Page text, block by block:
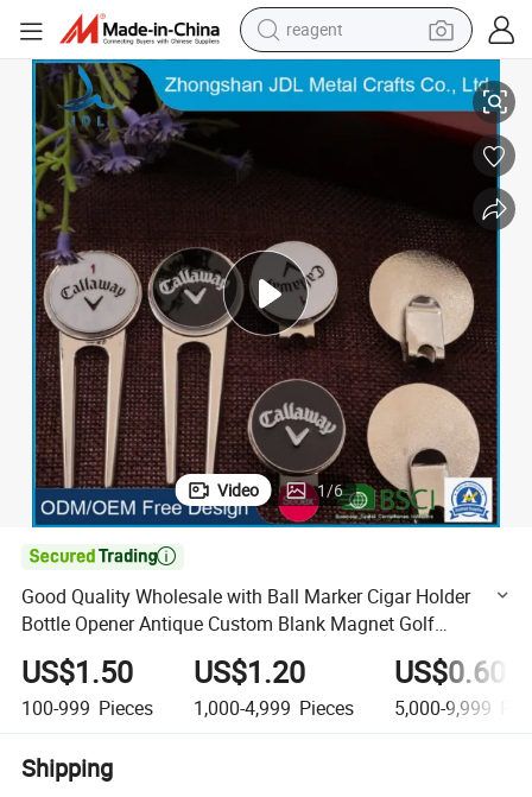
reagent
earbud
weight loss capsule
basketball shoe
crawler excavator
shoulder bag
Custom Blank Magnet Golf Equipment
Good Quality Wholesale with Ball Marker Cigar Holder Bottle Opener
Video 1/6

Good Quality Wholesale with Ball Marker Cigar Holder
Bottle Opener Antique Custom Blank Magnet Golf
Equipment
US$1.50
100-999 Pieces
US$1.20
1,000-4,999 Pieces
US$0.60
5,000-9,999
Shipping